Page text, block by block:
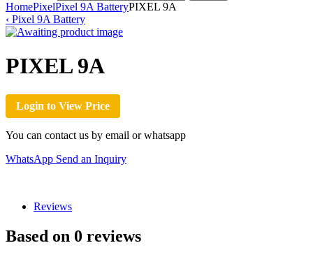
HomePixelPixel 9A BatteryPIXEL 9A
‹ Pixel 9A Battery
PIXEL 9A
Login to View Price
You can contact us by email or whatsapp
WhatsApp Send an Inquiry
Reviews
Based on 0 reviews